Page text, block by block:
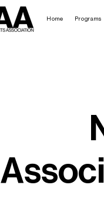
Home Programs